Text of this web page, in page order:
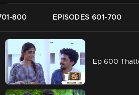
800 EPISODES 601-700